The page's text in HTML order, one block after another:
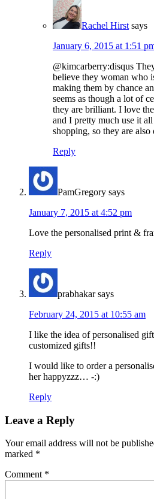
Rachel Hirst says
January 6, 2015 at 1:51
@kimcarberry:disqus
believe they woman who
making them by chance
seems as though a lot of
they are brilliant. I love
and I pretty much use it
shopping, so they are also
Reply
PamGregory says
January 7, 2015 at 4:52 pm
Love the personalised print &
Reply
prabhakar says
February 24, 2015 at 10:55 am
I like the idea of personalised
customized gifts!!
I would like to order a
her happyzzz… -:)
Reply
Leave a Reply
Your email address will not be
marked *
Comment *